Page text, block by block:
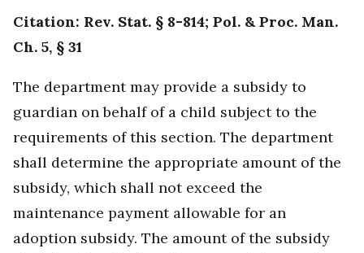
Citation: Rev. Stat. § 8-814; Pol. & Proc. Man.
Ch. 5, § 31
The department may provide a subsidy to
guardian on behalf of a child subject to the
requirements of this section. The department
shall determine the appropriate amount of the
subsidy, which shall not exceed the
maintenance payment allowable for an
adoption subsidy. The amount of the subsidy